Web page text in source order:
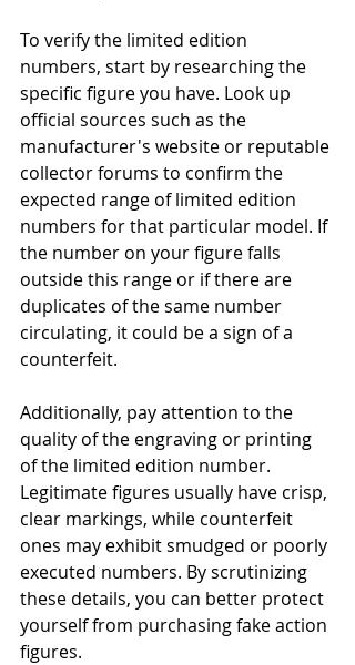
To verify the limited edition
numbers, start by researching the
specific figure you have. Look up
official sources such as the
manufacturer's website or reputable
collector forums to confirm the
expected range of limited edition
numbers for that particular model. If
the number on your figure falls
outside this range or if there are
duplicates of the same number
circulating, it could be a sign of a
counterfeit.
Additionally, pay attention to the
quality of the engraving or printing
of the limited edition number.
Legitimate figures usually have crisp,
clear markings, while counterfeit
ones may exhibit smudged or poorly
executed numbers. By scrutinizing
these details, you can better protect
yourself from purchasing fake action
figures.